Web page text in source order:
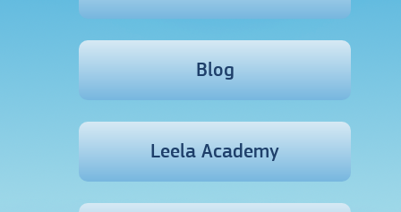
Blog
Leela Academy